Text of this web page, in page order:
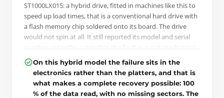
ST1000LX015: a hybrid drive, fitted in machines like this to
speed up load times, that is a conventional hard drive with
a flash memory chip soldered onto its board. The drive
would not spin at all. It still reported its model and serial
number correctly, a sign that the fault was not mechanical.
On this model the NAND chip carries part of the firmware,
so when it fails the drive can no longer initialise, even with
untouched platters. On it were the client's photos and
personal documents, with no full backup.
On this hybrid model the failure sits in the
electronics rather than the platters, and that is
what makes a complete recovery possible: 100
% of the data read, with no missing sectors. The